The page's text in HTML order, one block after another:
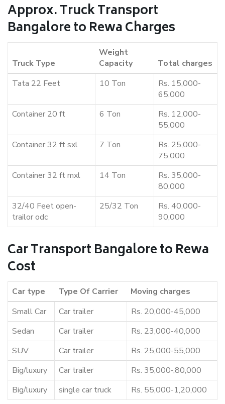
Approx. Truck Transport
Bangalore to Rewa Charges
Truck Type
Weight
Capacity
Total charges
Tata 22 Feet
10 Ton
Rs. 15,000-
65,000
Container 20 ft
6 Ton
Rs. 12,000-
55,000
Container 32 ft sxl
7 Ton
Rs. 25,000-
75,000
Container 32 ft mxl
14 Ton
Rs. 35,000-
80,000
32/40 Feet open-
trailor odc
25/32 Ton
Rs. 40,000-
90,000
Car Transport Bangalore to Rewa
Cost
Car type Type Of Carrier
Moving charges
Small Car
Car trailer
Rs. 20,000-45,000
Sedan
Car trailer
Rs. 23,000-40,000
SUV
Car trailer
Rs. 25,000-55,000
Big/luxury
Car trailer
Rs. 35,000-,80,000
Big/luxury
single car truck Rs. 55,000-1,20,000